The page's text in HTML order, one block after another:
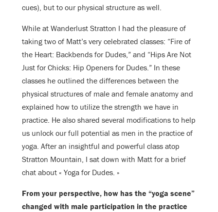
cues), but to our physical structure as well.
While at Wanderlust Stratton I had the pleasure of
taking two of Matt’s very celebrated classes: “Fire of
the Heart: Backbends for Dudes,” and “Hips Are Not
Just for Chicks: Hip Openers for Dudes.” In these
classes he outlined the differences between the
physical structures of male and female anatomy and
explained how to utilize the strength we have in
practice. He also shared several modifications to help
us unlock our full potential as men in the practice of
yoga. After an insightful and powerful class atop
Stratton Mountain, I sat down with Matt for a brief
chat about « Yoga for Dudes. »
From your perspective, how has the “yoga scene”
changed with male participation in the practice